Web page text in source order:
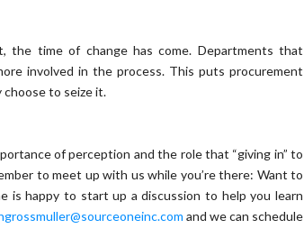
the time of change has come. Departments that
involved in the process. This puts procurement
to seize it.
of perception and the role that “giving in” to
to meet up with us while you’re there: Want to
is happy to start up a discussion to help you learn
and we can schedule